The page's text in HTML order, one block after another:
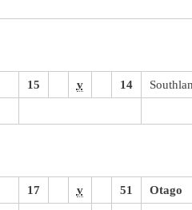
15 v 14
17 v 51 Otago